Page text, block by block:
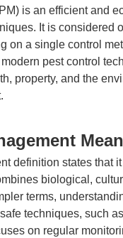
is an efficient and
It is considered
on a single control
pest control
property, and the
definition states that
biological,
terms,
techniques, such
on regular